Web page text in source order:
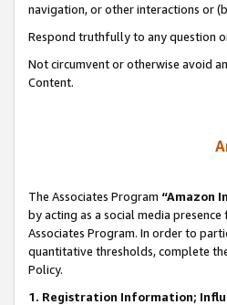
navigation, or other interactions or
Respond truthfully to any question
Not circumvent or otherwise avoid
Content.
The Associates Program “Amazon
by acting as a social media
Associates Program. In order to
quantitative thresholds, complete
Policy.
1. Registration Information;